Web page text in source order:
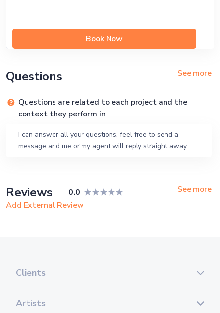
Book Now
Questions See more
Questions are related to each project and the
context they perform in
I can answer all your questions, feel free to send a
message and me or my agent will reply straight away
Reviews 0.0
See more
Add External Review
Clients
Artists